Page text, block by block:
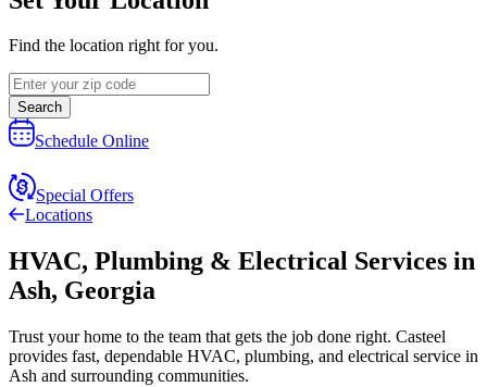
Find the location right for you.
Search
Schedule Online
Special Offers
Locations
HVAC, Plumbing & Electrical Services in
Ash, Georgia
Trust your home to the team that gets the job done right. Casteel
provides fast, dependable HVAC, plumbing, and electrical service in
Ash and surrounding communities.